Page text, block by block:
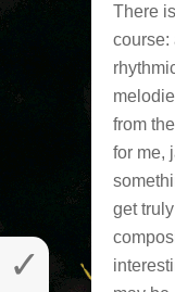
There
course:
from
for me,
get
✓